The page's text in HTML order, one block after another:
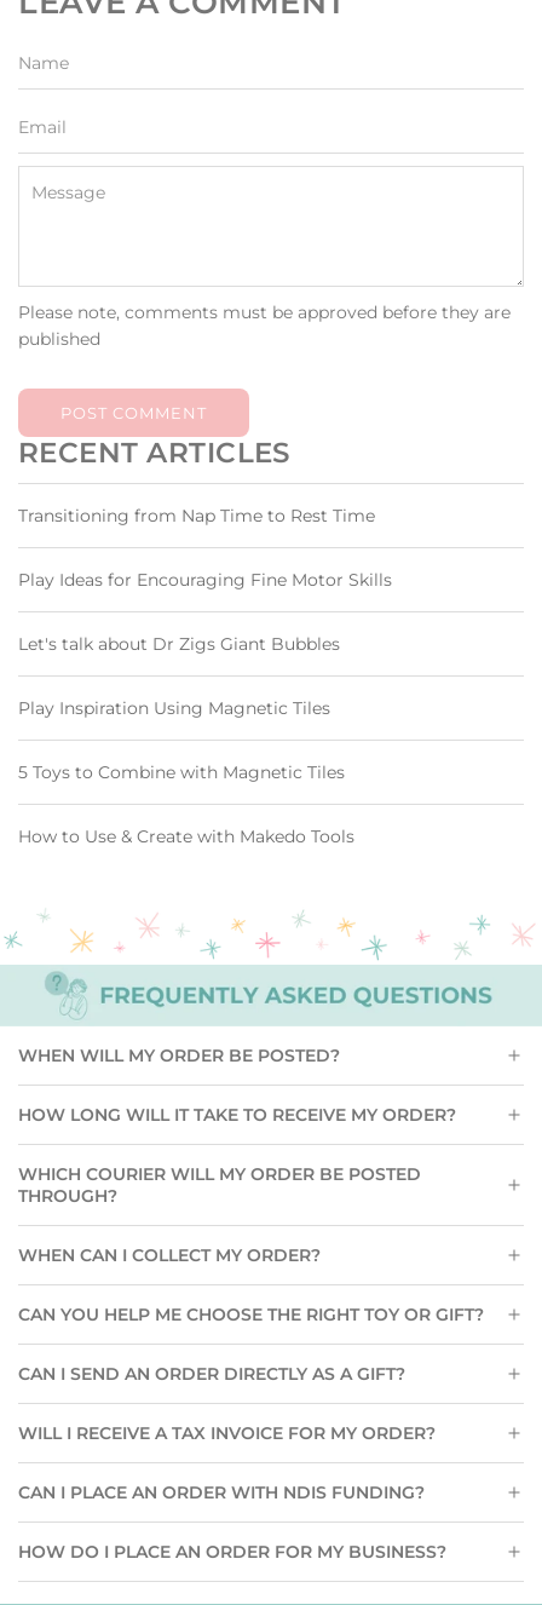
Email
Please note, comments must be approved before they are
published
POST COMMENT
RECENT ARTICLES
Transitioning from Nap Time to Rest Time
Play Ideas for Encouraging Fine Motor Skills
Let's talk about Dr Zigs Giant Bubbles
Play Inspiration Using Magnetic Tiles
5 Toys to Combine with Magnetic Tiles
How to Use & Create with Makedo Tools
WHEN WILL MY ORDER BE POSTED?
HOW LONG WILL IT TAKE TO RECEIVE MY ORDER?
WHICH COURIER WILL MY ORDER BE POSTED
THROUGH?
WHEN CAN I COLLECT MY ORDER?
CAN YOU HELP ME CHOOSE THE RIGHT TOY OR GIFT?
CAN I SEND AN ORDER DIRECTLY AS A GIFT?
WILL I RECEIVE A TAX INVOICE FOR MY ORDER?
CAN I PLACE AN ORDER WITH NDIS FUNDING?
HOW DO I PLACE AN ORDER FOR MY BUSINESS?